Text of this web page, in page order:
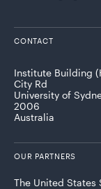
CONTACT
Institute Building
City Rd
University of
2006
Australia
OUR PARTNERS
The United States